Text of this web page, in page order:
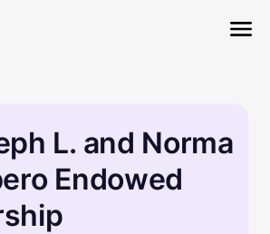
L. and Norma
Endowed